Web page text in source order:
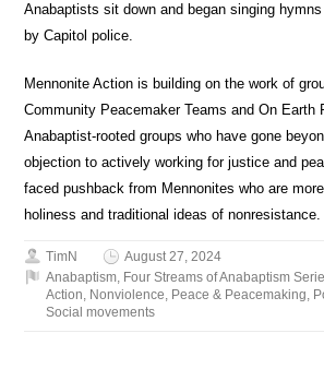
Anabaptists sit down and began singing
by Capitol police.
Mennonite Action is building on the work of
Community Peacemaker Teams and On Earth
Anabaptist-rooted groups who have gone
objection to actively working for justice and
faced pushback from Mennonites who are
holiness and traditional ideas of nonresistance.
TimN
August 27, 2024
Anabaptism, Four Streams of Anabaptism
Action, Nonviolence, Peace & Peacemaking,
Social movements